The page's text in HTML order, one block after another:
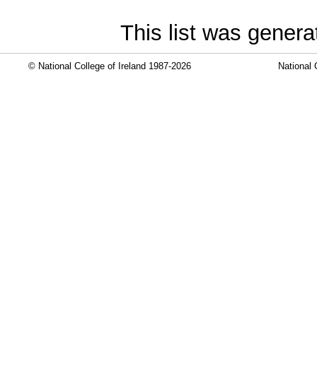
This list was
© National College of Ireland 1987-2026 National